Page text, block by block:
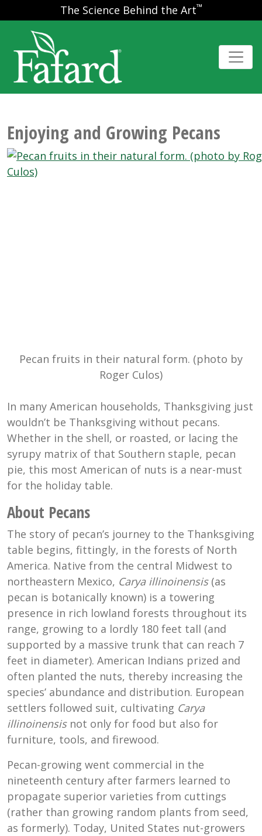
The Science Behind the Art™
Enjoying and Growing Pecans
Pecan fruits in their natural form. (photo by
Roger Culos)
In many American households, Thanksgiving just
wouldn’t be Thanksgiving without pecans.
Whether in the shell, or roasted, or lacing the
syrupy matrix of that Southern staple, pecan
pie, this most American of nuts is a near-must
for the holiday table.
About Pecans
The story of pecan’s journey to the Thanksgiving
table begins, fittingly, in the forests of North
America. Native from the central Midwest to
northeastern Mexico, Carya illinoinensis(as
pecan is botanically known) is a towering
presence in rich lowland forests throughout its
range, growing to a lordly 180 feet tall (and
supported by a massive trunk that can reach 7
feet in diameter). American Indians prized and
often planted the nuts, thereby increasing the
species’ abundance and distribution. European
settlers followed suit, cultivating Carya
illinoinensisnot only for food but also for
furniture, tools, and firewood.
Pecan-growing went commercial in the
nineteenth century after farmers learned to
propagate superior varieties from cuttings
(rather than growing random plants from seed,
as formerly). Today, United States nut-growers